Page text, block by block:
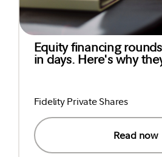
Equity financing
in days. Here's why
Fidelity Private Shares
Read now